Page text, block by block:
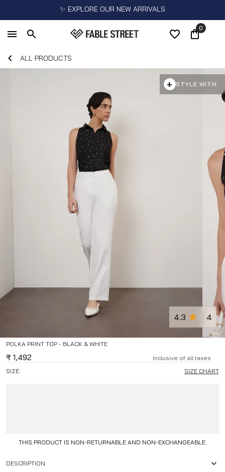
✨ EXPLORE OUR NEW ARRIVALS
0
ALL PRODUCTS
+ STYLE WITH
POLKA PRINT TOP - BLACK & WHITE
4.3 4
₹ 1,492
Inclusive of all taxes
SIZE:
SIZE CHART
THIS PRODUCT IS NON-RETURNABLE AND NON-EXCHANGEABLE.
DESCRIPTION